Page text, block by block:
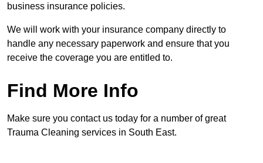
business insurance policies.
We will work with your insurance company directly to
handle any necessary paperwork and ensure that you
receive the coverage you are entitled to.
Find More Info
Make sure you contact us today for a number of great
Trauma Cleaning services in South East.